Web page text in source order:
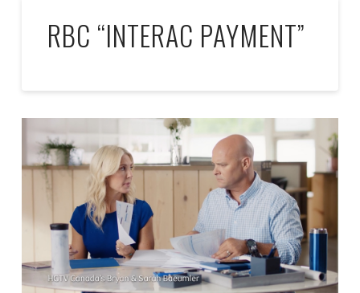
RBC “INTERAC PAYMENT”